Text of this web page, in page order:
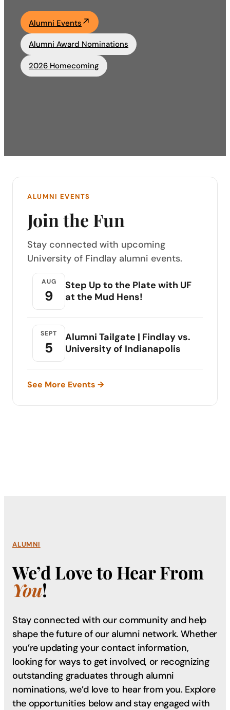
Academics
Life at UF
Athletics
Alumni Events
Alumni Award Nominations
2026 Homecoming
ALUMNI EVENTS
Join the Fun
Stay connected with upcoming
University of Findlay alumni events.
AUG
9
Step Up to the Plate with UF
at the Mud Hens!
SEPT
5
Alumni Tailgate | Findlay vs.
University of Indianapolis
See More Events →
ALUMNI
We’d Love to Hear From
You!
Stay connected with our community and help
shape the future of our alumni network. Whether
you’re updating your contact information,
looking for ways to get involved, or recognizing
outstanding graduates through alumni
nominations, we’d love to hear from you. Explore
the opportunities below and stay engaged with